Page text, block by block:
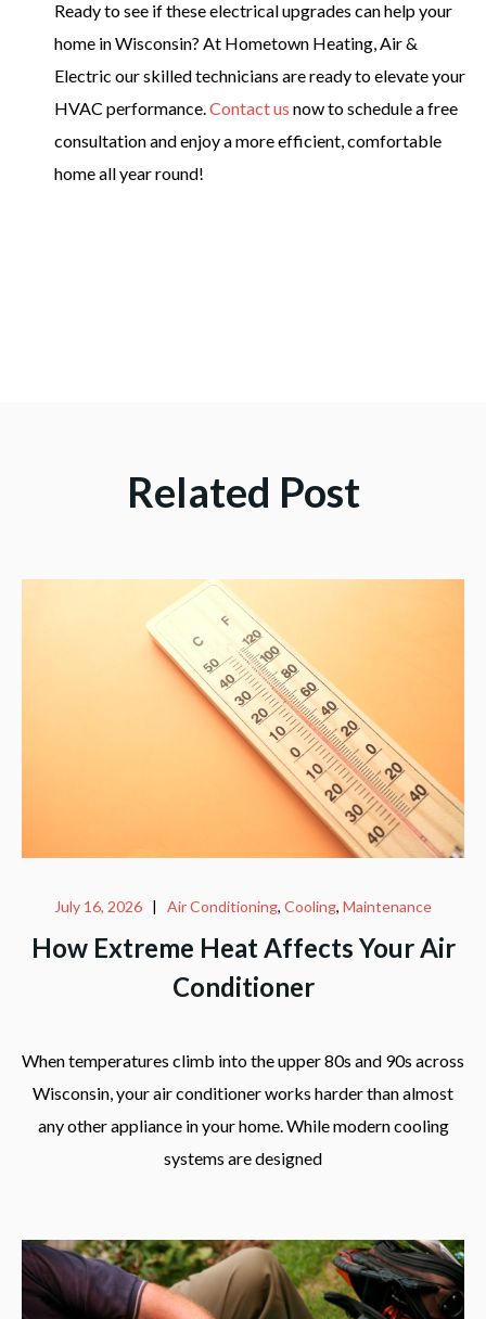
Ready to see if these electrical upgrades can help your
home in Wisconsin? At Hometown Heating, Air &
Electric our skilled technicians are ready to elevate your
HVAC performance. Contact us now to schedule a free
consultation and enjoy a more efficient, comfortable
home all year round!
Related Post
July 16, 2026 | Air Conditioning, Cooling, Maintenance
How Extreme Heat Affects Your Air
Conditioner
When temperatures climb into the upper 80s and 90s across
Wisconsin, your air conditioner works harder than almost
any other appliance in your home. While modern cooling
systems are designed